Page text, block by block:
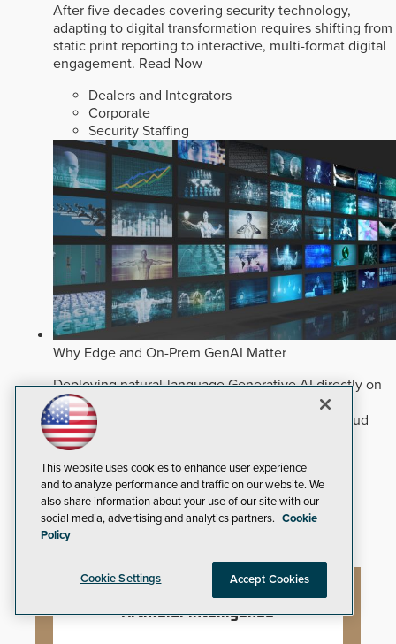
After five decades covering security technology,
adapting to digital transformation requires shifting from
static print reporting to interactive, multi-format digital
engagement. Read Now
Dealers and Integrators
Corporate
Security Staffing
Why Edge and On-Prem GenAI Matter
Deploying natural-language Generative AI directly on
edge devices protects critical infrastructure by
accelerating forensic search without creating cloud
cyber exposures.
Artificial Intelligence
Analytics
Video Surveillance
Artificial Intelligence
This website uses cookies to enhance user experience
and to analyze performance and traffic on our website. We
also share information about your use of our site with our
social media, advertising and analytics partners. Cookie
Policy
Cookie Settings Accept Cookies